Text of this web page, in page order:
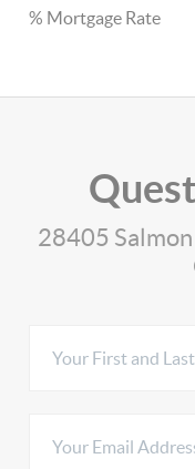
% Mortgage Rate
28405